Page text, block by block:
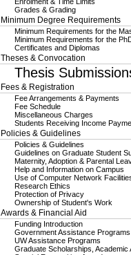
Grades & Grading
Minimum Degree Requirements
Minimum Requirements for the
Minimum Requirements for the
Certificates and Diplomas
Theses & Convocation
Thesis
Fees & Registration
Fee Arrangements & Payments
Fee Schedule
Miscellaneous Charges
Students Receiving Income
Policies & Guidelines
Policies & Guidelines
Guidelines on Graduate Student
Maternity, Adoption & Parental
Help and Information on Campus
Use of Computer Network
Research Ethics
Protection of Privacy
Ownership of Student's Work
Awards & Financial Aid
Funding Introduction
Government Assistance
UW Assistance Programs
Graduate Scholarships, Academic